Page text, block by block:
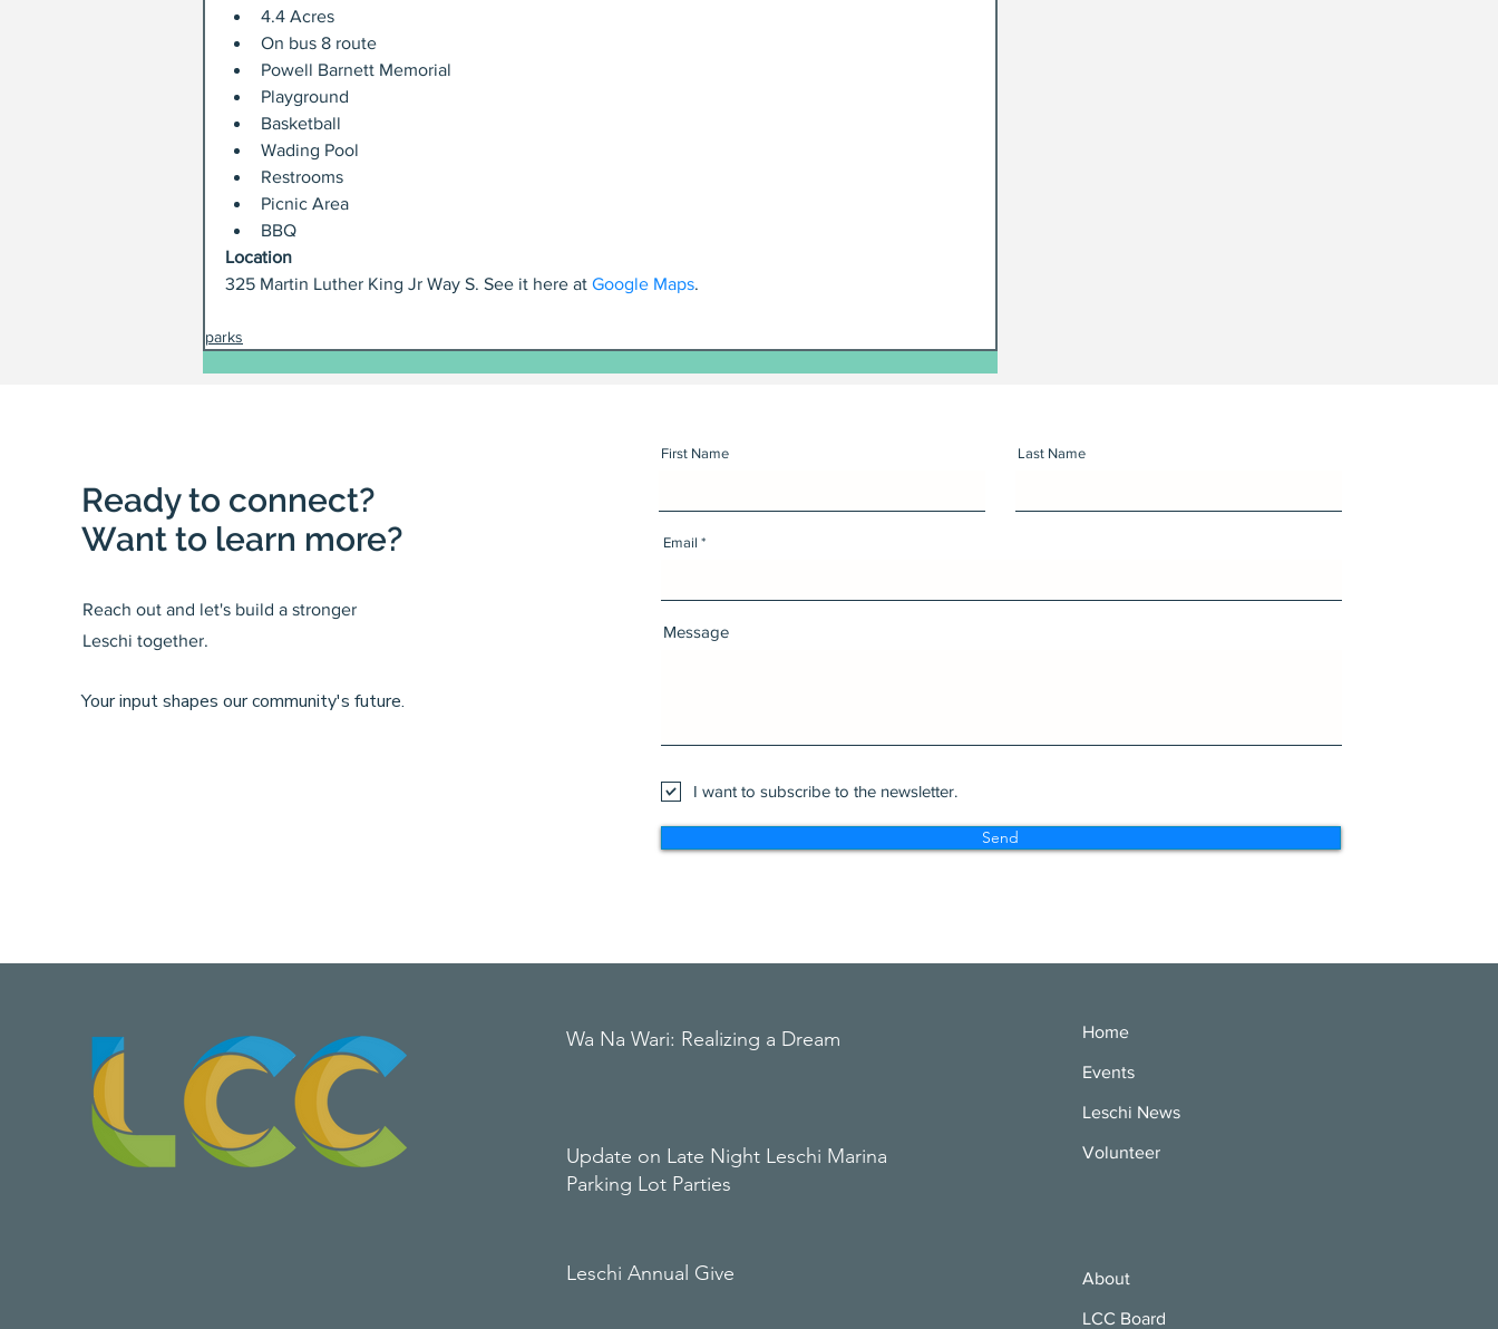
4.4 Acres
On bus 8 route
Powell Barnett Memorial
Playground
Basketball
Wading Pool
Restrooms
Picnic Area
BBQ
Location
325 Martin Luther King Jr Way S. See it here at Google Maps.
parks
Ready to connect?
Want to learn more?
Reach out and let's build a stronger
Leschi together.
Your input shapes our community's future.
First Name Last Name
Email
Message
I want to subscribe to the newsletter.
Send
Wa Na Wari: Realizing a Dream
Update on Late Night Leschi Marina
Parking Lot Parties
Leschi Annual Give
Home
Events
Leschi News
Volunteer
About
LCC Board